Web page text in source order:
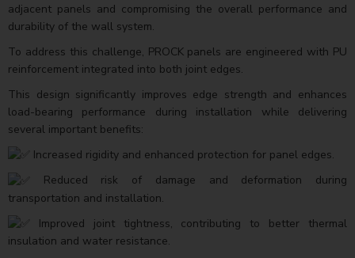
adjacent panels and compromising the overall performance and
durability of the wall system.
To address this challenge, PROCK panels are engineered with PU
reinforcement integrated into both joint edges.
This design significantly improves edge strength and enhances
load-bearing performance during installation while delivering
several important benefits:
Increased rigidity and enhanced protection for panel edges.
Reduced risk of damage and deformation during
transportation and installation.
Improved joint tightness, contributing to better thermal
insulation and water resistance.